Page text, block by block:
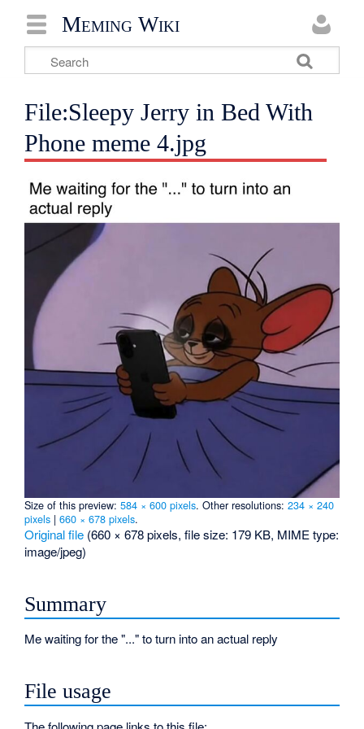
Meming Wiki
File:Sleepy Jerry in Bed With
Phone meme 4.jpg
Size of this preview:584 × 600 pixels.Other resolutions:234 × 240
pixels |660 × 678 pixels.
Original file (660 × 678 pixels, file size: 179 KB, MIME type:
image/jpeg)
Summary
Me waiting for the "..." to turn into an actual reply
File usage